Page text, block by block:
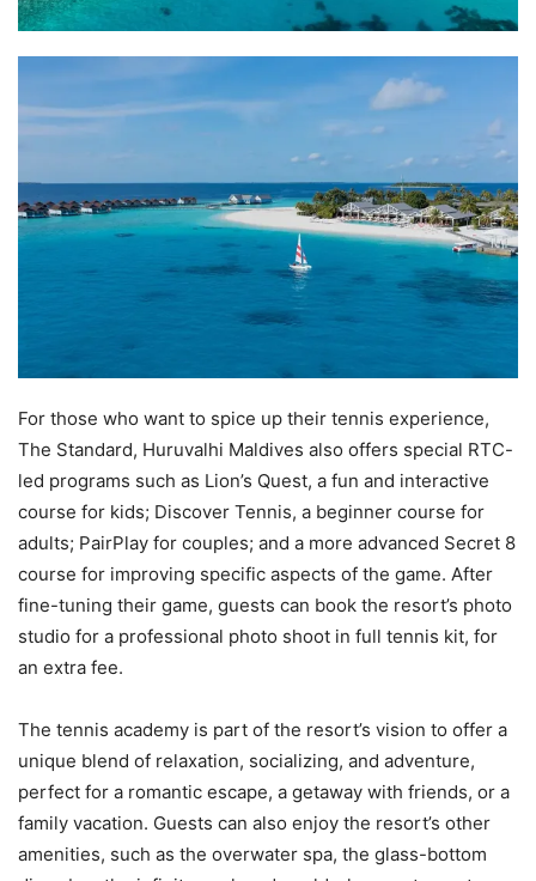
For those who want to spice up their tennis experience,
The Standard, Huruvalhi Maldives also offers special RTC-
led programs such as Lion’s Quest, a fun and interactive
course for kids; Discover Tennis, a beginner course for
adults; PairPlay for couples; and a more advanced Secret 8
course for improving specific aspects of the game. After
fine-tuning their game, guests can book the resort’s photo
studio for a professional photo shoot in full tennis kit, for
an extra fee.
The tennis academy is part of the resort’s vision to offer a
unique blend of relaxation, socializing, and adventure,
perfect for a romantic escape, a getaway with friends, or a
family vacation. Guests can also enjoy the resort’s other
amenities, such as the overwater spa, the glass-bottom